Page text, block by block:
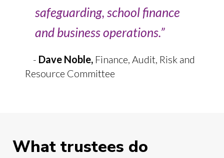
safeguarding, school finance
and business operations.”
- Dave Noble, Finance, Audit, Risk and
Resource Committee
What trustees do